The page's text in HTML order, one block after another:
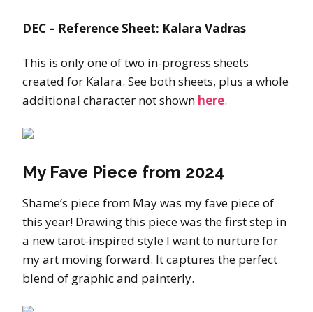
DEC – Reference Sheet: Kalara Vadras
This is only one of two in-progress sheets
created for Kalara. See both sheets, plus a whole
additional character not shown here.
My Fave Piece from 2024
Shame’s piece from May was my fave piece of
this year! Drawing this piece was the first step in
a new tarot-inspired style I want to nurture for
my art moving forward. It captures the perfect
blend of graphic and painterly.